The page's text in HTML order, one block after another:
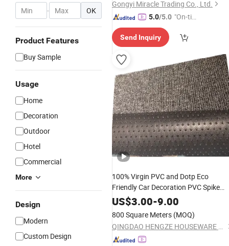
- OK
Product Features
Buy Sample
Usage
Home
Decoration
Outdoor
Hotel
Commercial
More
Design
Modern
Custom Design
Gongyi Miracle Trading Co., Ltd.
5.0/5.0 "On-tim
ry"
Send Inquiry
100% Virgin PVC and Dotp Eco
Friendly Car Decoration PVC Spike
Backing PlasticCoilMat
US$3.00-9.00
800 Square Meters (MOQ)
QINGDAO HENGZE HOUSEWARE CO., LTD